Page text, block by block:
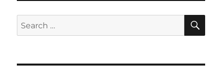
a
Single
Story
Search
for: